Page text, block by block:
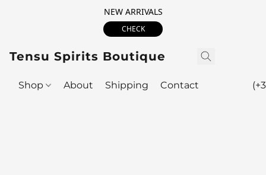
NEW ARRIVALS
CHECK
Tensu Spirits Boutique
Shop About Shipping Contact